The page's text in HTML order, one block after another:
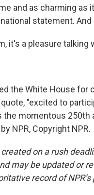
and as charming
statement.
it's a pleasure
the White House
"excited to
the momentous 250th
NPR, Copyright NPR.
on a rush
may be updated or
record of